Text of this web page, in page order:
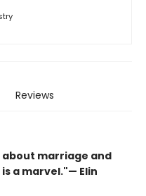
Reviews
about marriage and
a marvel."— Elin